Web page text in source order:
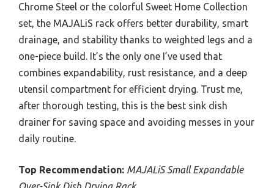
Chrome Steel or the colorful Sweet Home Collection
set, the MAJALiS rack offers better durability, smart
drainage, and stability thanks to weighted legs and a
one-piece build. It’s the only one I’ve used that
combines expandability, rust resistance, and a deep
utensil compartment for efficient drying. Trust me,
after thorough testing, this is the best sink dish
drainer for saving space and avoiding messes in your
daily routine.
Top Recommendation: MAJALiS Small Expandable